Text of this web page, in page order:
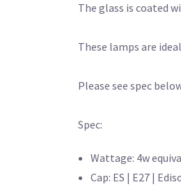
The glass is coated
These lamps are
Please see spec
Spec:
Wattage: 4w
Cap: ES | E27 |